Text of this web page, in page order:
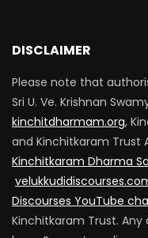
2K
2.4K
DISCLAIMER
Please note that
Sri U. Ve. Krishnan
kinchitdharmam.org,
and Kinchitkaram Trust
Kinchitkaram Dharma
Discourses YouTube
Kinchitkaram Trust.